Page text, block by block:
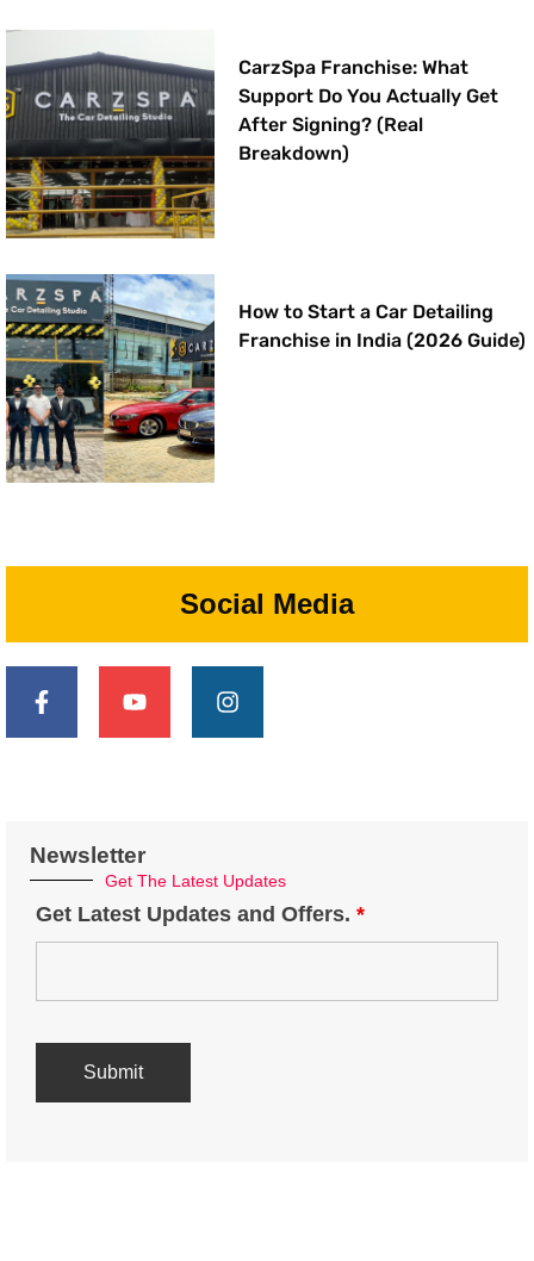
CarzSpa Franchise: What
Support Do You Actually Get
After Signing? (Real
Breakdown)
How to Start a Car Detailing
Franchise in India (2026 Guide)
Social Media
Newsletter
Get The Latest Updates
Get Latest Updates and Offers. *